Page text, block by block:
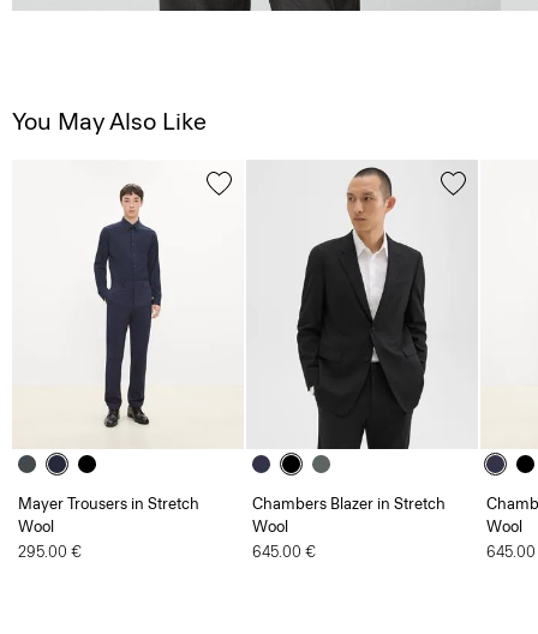
You May Also Like
Mayer Trousers in Stretch
Wool
295.00 €
Chambers Blazer in Stretch
Wool
645.00 €
Wool